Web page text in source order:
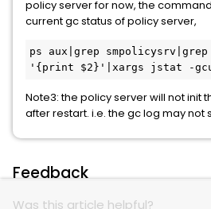
policy server for now, the
current gc status of policy server,
ps aux|grep
'{print $2}'|xargs jstat -
Note3: the policy server will not init
after restart. i.e. the gc log may not
Feedback
Was this article helpful?